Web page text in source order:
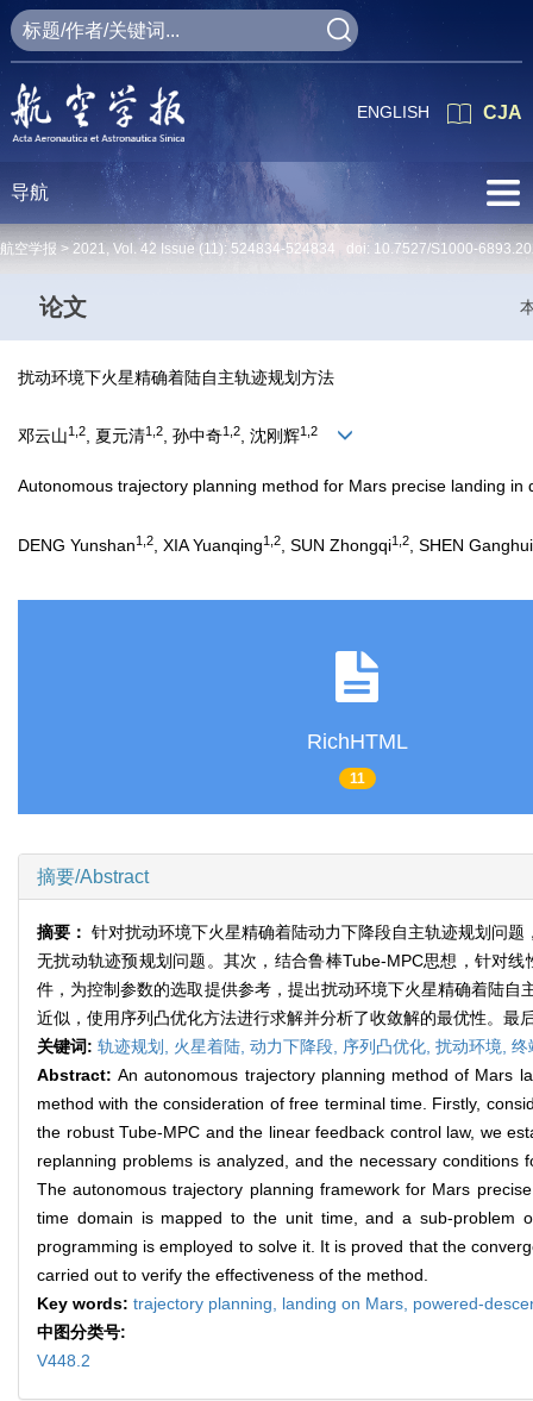
CJA
ENGLISH
导航
航空学报 > 2021, Vol. 42 Issue (11): 524834-524834 doi: 10.7527/S1000-
论文
扰动环境下火星精确着陆自主轨迹规划方法
邓云山1,2, 夏元清1,2, 孙中奇1,2, 沈刚辉1,2
Autonomous trajectory planning method for Mars precise landing in
DENG Yunshan1,2 , XIA Yuanqing1,2 , SUN Zhongqi1,2 , SHEN Ganghui
RichHTML
11
摘要/Abstract
摘要： 针对扰动环境下火星精确着陆动力下降段自主轨迹规划问
无扰动轨迹预规划问题。其次，结合鲁棒Tube-MPC思想，针对
件，为控制参数的选取提供参考，提出扰动环境下火星精确着陆
近似，使用序列凸优化方法进行求解并分析了收敛解的最优性。
关键词: 轨迹规划, 火星着陆, 动力下降段, 序列凸优化, 扰动环境, 终
Abstract:An autonomous trajectory planning method of Mars
method with the consideration of free terminal time. Firstly,
the robust Tube-MPC and the linear feedback control law, we
replanning problems is analyzed, and the necessary
The autonomous trajectory planning framework for Mars
time domain is mapped to the unit time, and a sub-problem
programming is employed to solve it. It is proved that the
carried out to verify the effectiveness of the method.
Key words: trajectory planning, landing on Mars, powered-
中图分类号:
V448.2